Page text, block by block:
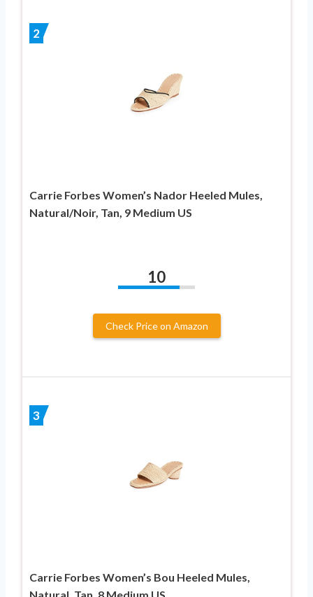
2
Carrie Forbes Women’s Nador Heeled Mules,
Natural/Noir, Tan, 9 Medium US
10
Check Price on Amazon
3
Carrie Forbes Women’s Bou Heeled Mules,